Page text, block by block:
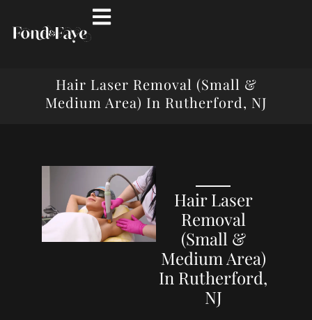
Hair Laser Removal (Small &
Medium Area) In Rutherford, NJ
Hair Laser
Removal
(Small &
Medium Area)
In Rutherford,
NJ